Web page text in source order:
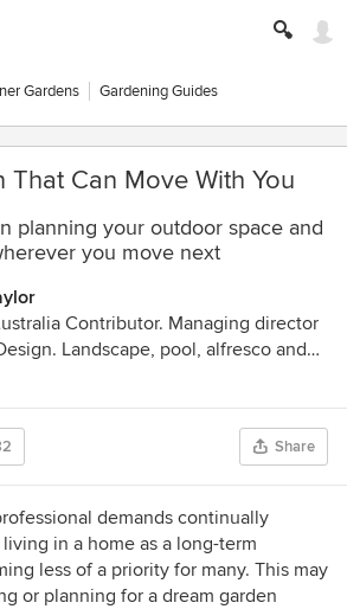
Gardens Gardening Guides
That Can Move With You
planning your outdoor space and
you move next
Contributor. Managing director
Landscape, pool, alfresco and
based in Melbourne. I love
about architecture, design and
Host of Best Gardens Australia on
network and Foxtel, head judge
landscape awards of
multi-award winner and registered
Share
demands continually
in a home as a long-term
less of a priority for many. This may
or planning for a dream garden